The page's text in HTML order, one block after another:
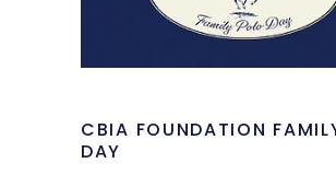
CBIA FOUNDATION
DAY